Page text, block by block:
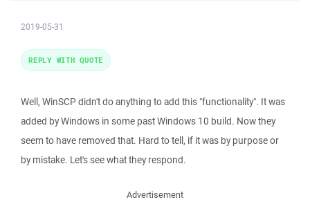
2019-05-31
Well, WinSCP didn't do anything to add this "functionality". It was
added by Windows in some past Windows 10 build. Now they
seem to have removed that. Hard to tell, if it was by purpose or
by mistake. Let's see what they respond.
REPLY WITH QUOTE
Advertisement